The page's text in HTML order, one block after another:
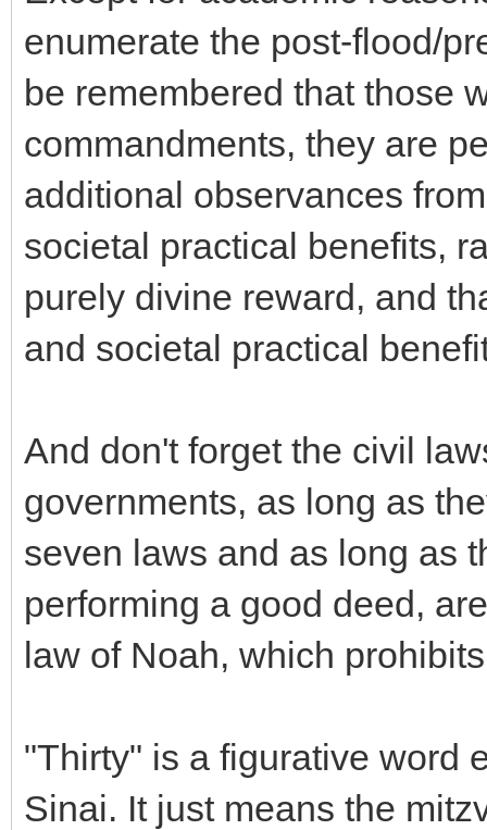
enumerate the post-flood/
be remembered that those
commandments, they are
additional observances
societal practical benefits,
purely divine reward, and
and societal practical
And don't forget the civil
governments, as long as
seven laws and as long as
performing a good deed,
law of Noah, which
"Thirty" is a figurative word
Sinai. It just means the